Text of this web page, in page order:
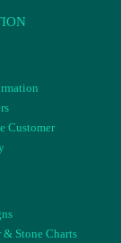
Customer
Stone Charts